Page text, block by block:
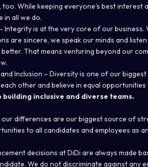
too. While keeping everyone's best interest
in all we do.
Integrity is at the very core of our
are sincere, we speak our minds and
That means venturing beyond our
Inclusion – Diversity is one of our
other and believe in equal opportunities
inclusive and diverse teams.
our differences are our biggest source of
to all candidates and employees as
decisions at DiDi are always made
We do not discriminate against any